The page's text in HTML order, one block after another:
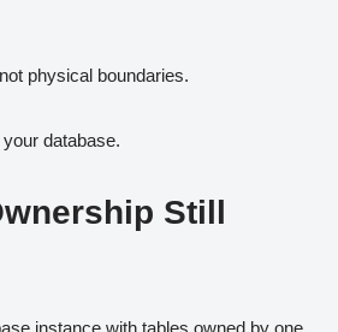
physical boundaries.
database.
Still
instance with tables owned by one